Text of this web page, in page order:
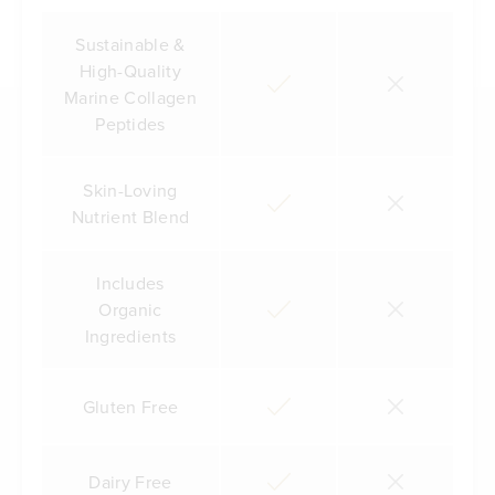
Sustainable &
High-Quality
Marine Collagen
Peptides
Skin-Loving
Nutrient Blend
Includes
Organic
Ingredients
Gluten Free
Dairy Free